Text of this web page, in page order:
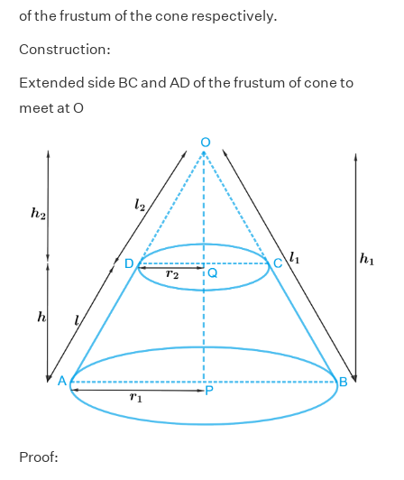
of the frustum of the cone respectively.
Construction:
Extended side BC and AD of the frustum of cone to
meet at O
Proof: